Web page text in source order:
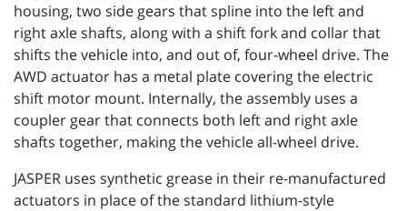
housing, two side gears that spline into the left and
right axle shafts, along with a shift fork and collar that
shifts the vehicle into, and out of, four-wheel drive. The
AWD actuator has a metal plate covering the electric
shift motor mount. Internally, the assembly uses a
coupler gear that connects both left and right axle
shafts together, making the vehicle all-wheel drive.
JASPER uses synthetic grease in their re-manufactured
actuators in place of the standard lithium-style